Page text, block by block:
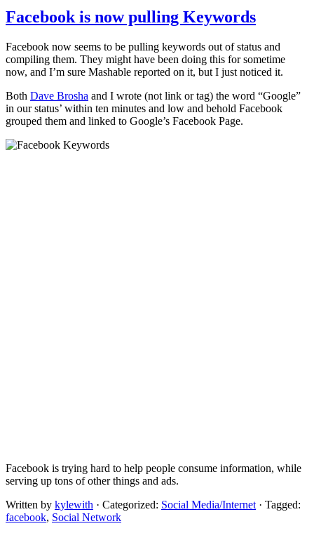
Facebook is now pulling Keywords
Facebook now seems to be pulling keywords out of status and
compiling them. They might have been doing this for sometime
now, and I’m sure Mashable reported on it, but I just noticed it.
Both Dave Brosha and I wrote (not link or tag) the word “Google”
in our status’ within ten minutes and low and behold Facebook
grouped them and linked to Google’s Facebook Page.
Facebook is trying hard to help people consume information, while
serving up tons of other things and ads.
Written by kylewith · Categorized: Social Media/Internet · Tagged:
facebook, Social Network